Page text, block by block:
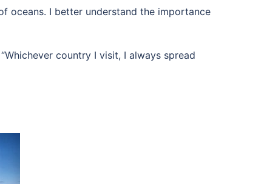
oceans. I better understand the importance
country I visit, I always spread